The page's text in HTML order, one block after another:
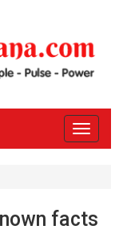
Toggle
facts